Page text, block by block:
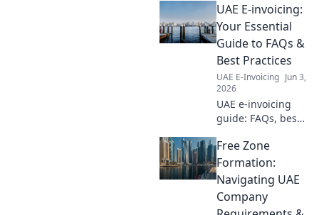
strategies for
compliance &
efficiency.
Optimize your
process now.
UAE E-invoicing:
Your Essential
Guide to FAQs &
Best Practices
UAE E-Invoicing Jun 3,
2026
UAE e-invoicing
guide: FAQs, best
expert tips.
Simplify
compliance and
optimize your
processes. Get
Free Zone
Formation:
Navigating UAE
Company